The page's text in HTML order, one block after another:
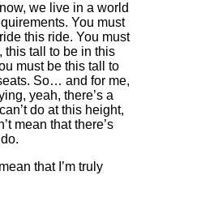
we live in a world
You must
this ride. You must
this tall to be in this
must be this tall to
So… and for me,
yeah, there’s a
do at this height,
mean that there’s
that I’m truly